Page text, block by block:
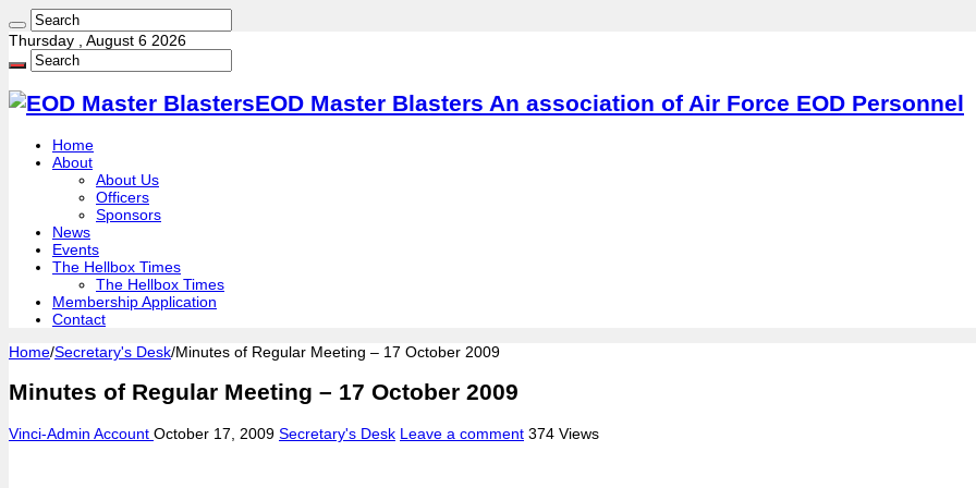
Thursday , August 6 2026
EOD Master Blasters An association of Air Force EOD Personnel
Home
About
About Us
Officers
Sponsors
News
Events
The Hellbox Times
The Hellbox Times
Membership Application
Contact
Home/Secretary's Desk/Minutes of Regular Meeting – 17 October 2009
Minutes of Regular Meeting – 17 October 2009
Vinci-Admin Account October 17, 2009 Secretary's Desk Leave a comment 374 Views